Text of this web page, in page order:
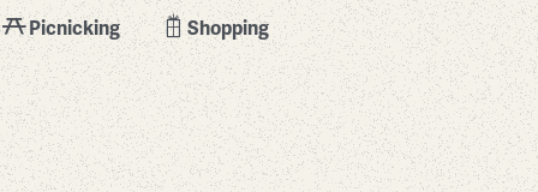
Picnicking Shopping